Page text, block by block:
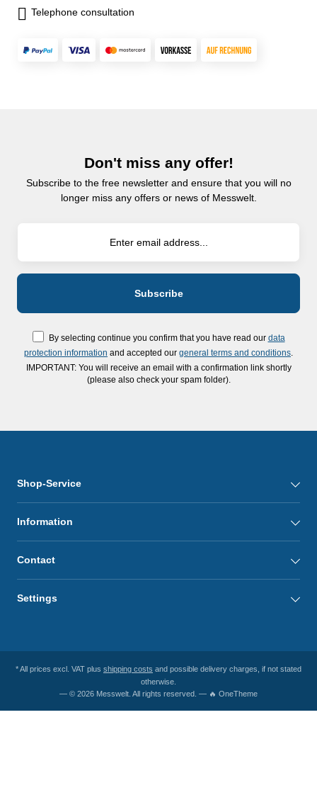
Telephone consultation
Don't miss any offer!
Subscribe to the free newsletter and ensure that you will no
longer miss any offers or news of Messwelt.
By selecting continue you confirm that you have read our data
protection information and accepted our general terms and conditions
IMPORTANT: You will receive an email with a confirmation link shortly
(please also check your spam folder).
Shop-Service
Information
Contact
Settings
* All prices excl. VAT plus shipping costs and possible delivery charges, if not stated
otherwise.
— © 2026 Messwelt. All rights reserved. — 🔥 OneTheme